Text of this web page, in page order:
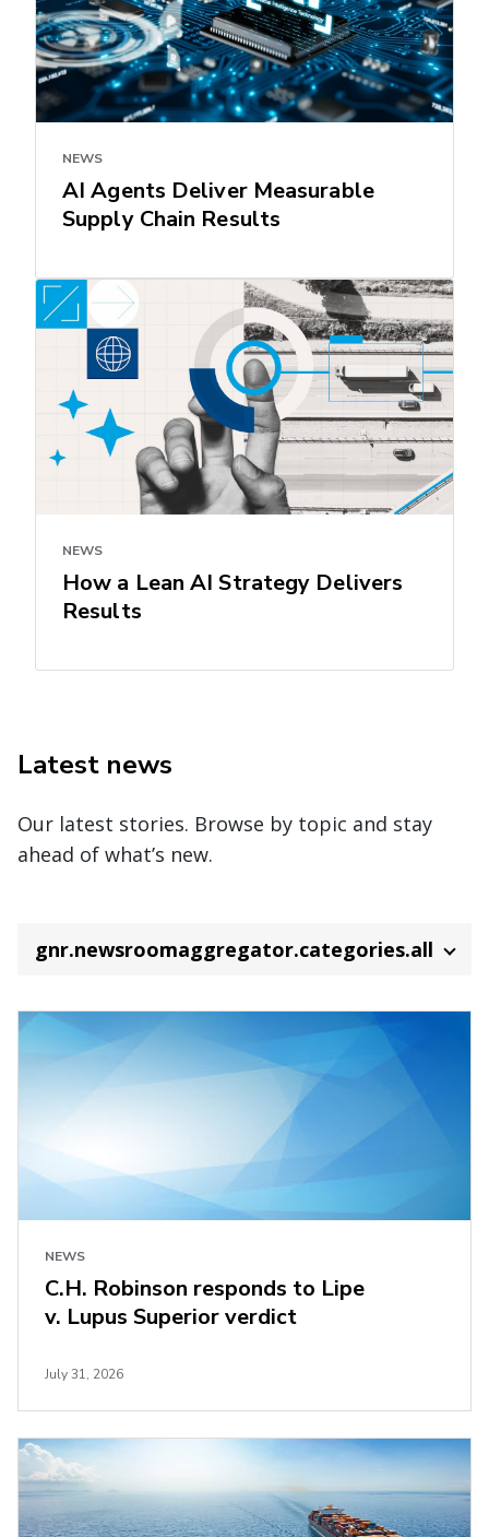
NEWS
AI Agents Deliver Measurable
Supply Chain Results
NEWS
How a Lean AI Strategy Delivers
Results
Latest news
Our latest stories. Browse by topic and stay
ahead of what’s new.
gnr.newsroomaggregator.categories.all
NEWS
July 31, 2026
C.H. Robinson responds to Lipe
v. Lupus Superior verdict